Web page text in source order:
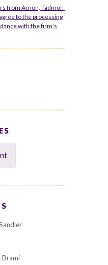
from Arnon, Tadmor-
to the processing
with the firm’s
Brami